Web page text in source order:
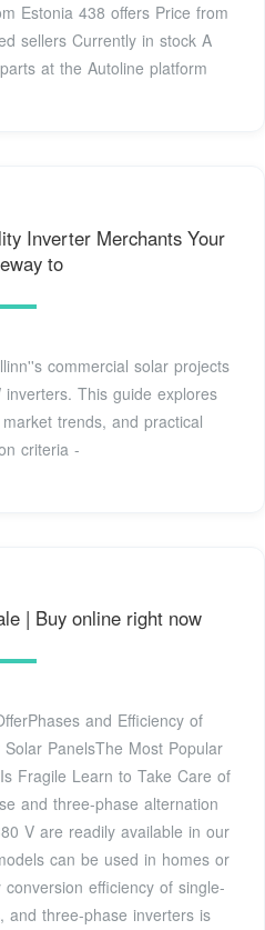
Estonia 438 offers Price from
sellers Currently in stock A
at the Autoline platform
Inverter Merchants Your
to
commercial solar projects
This guide explores
trends, and practical
criteria -
| Buy online right now
and Efficiency of
PanelsThe Most Popular
Fragile Learn to Take Care of
and three-phase alternation
V are readily available in our
can be used in homes or
efficiency of single-
and three-phase inverters is